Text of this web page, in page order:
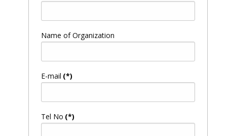
Name of Organization
E-mail (*)
Tel No (*)